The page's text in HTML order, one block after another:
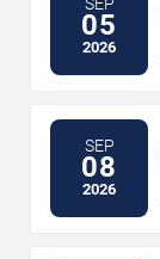
SEP
05
2026
SEP
08
2026